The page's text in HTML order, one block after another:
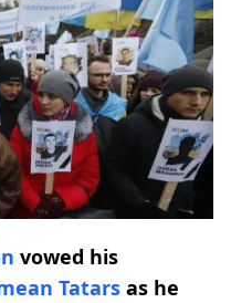
vowed his
Tatars as he